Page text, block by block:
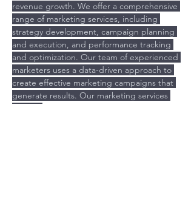
revenue growth. We offer a comprehensive
range of marketing services, including
strategy development, campaign planning
and execution, and performance tracking
and optimization. Our team of experienced
marketers uses a data-driven approach to
create effective marketing campaigns that
generate results. Our marketing services